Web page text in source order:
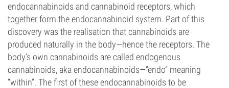
endocannabinoids and cannabinoid receptors, which
together form the endocannabinoid system. Part of this
discovery was the realisation that cannabinoids are
produced naturally in the body—hence the receptors. The
body’s own cannabinoids are called endogenous
cannabinoids, aka endocannabinoids—“endo” meaning
“within”. The first of these endocannabinoids to be